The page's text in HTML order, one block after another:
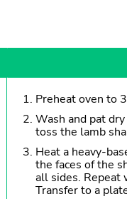
Preheat oven to
Wash and pat
toss the lamb
Heat a heavy-
the faces of the
all sides. Repeat
Transfer to a